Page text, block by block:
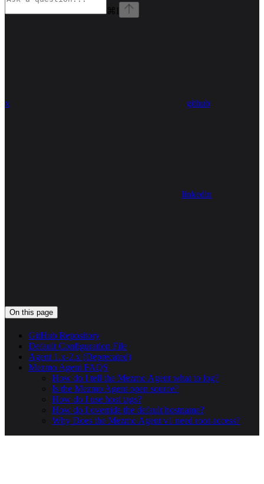
⌘ I
x github
linkedin
On this page
GitHub Repository
Default Configuration File
Agent 1.x-2.x (Deprecated)
Mezmo Agent FAQS
How do I tell the Mezmo Agent what to log?
Is the Mezmo Agent open source?
How do I use host tags?
How do I override the default hostname?
Why Does the Mezmo Agent v1 need root access?